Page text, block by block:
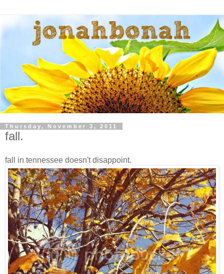
Thursday, November 3, 2011
fall.
fall in tennessee doesn't disappoint.